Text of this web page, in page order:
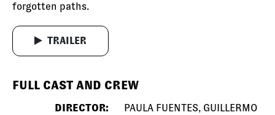
forgotten paths.
TRAILER
FULL CAST AND CREW
DIRECTOR:
PAULA FUENTES, GUILLERMO